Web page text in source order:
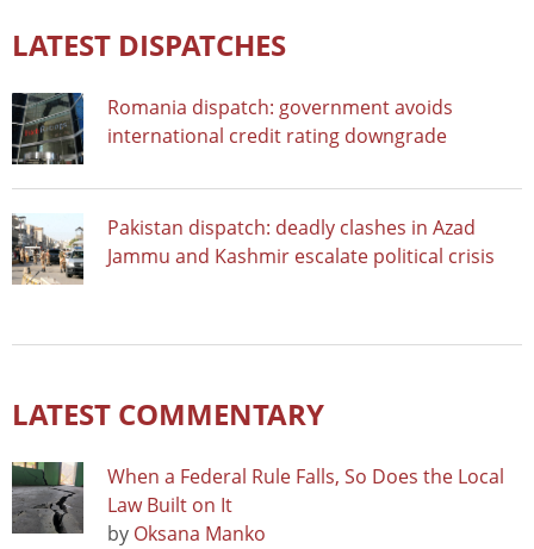
LATEST DISPATCHES
Romania dispatch: government avoids
international credit rating downgrade
Pakistan dispatch: deadly clashes in Azad
Jammu and Kashmir escalate political crisis
LATEST COMMENTARY
When a Federal Rule Falls, So Does the Local
Law Built on It
by Oksana Manko